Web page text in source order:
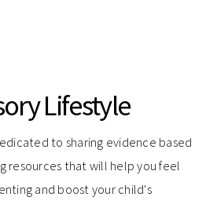
Lifestyle
to sharing evidence based
resources that will help you feel
and boost your child's